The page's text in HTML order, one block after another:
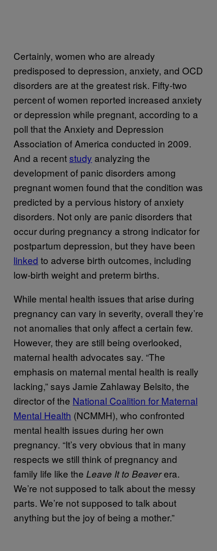
Certainly, women who are already
predisposed to depression, anxiety, and OCD
disorders are at the greatest risk. Fifty-two
percent of women reported increased anxiety
or depression while pregnant, according to a
poll that the Anxiety and Depression
Association of America conducted in 2009.
And a recentstudy analyzing the
development of panic disorders among
pregnant women found that the condition was
predicted by a pervious history of anxiety
disorders. Not only are panic disorders that
occur during pregnancy a strong indicator for
postpartum depression, but they have been
linked to adverse birth outcomes, including
low-birth weight and preterm births.
While mental health issues that arise during
pregnancy can vary in severity, overall they’re
not anomalies that only affect a certain few.
However, they are still being overlooked,
maternal health advocates say. “The
emphasis on maternal mental health is really
lacking,” says Jamie Zahlaway Belsito, the
director of the National Coalition for Maternal
Mental Health (NCMMH), who confronted
mental health issues during her own
pregnancy. “It’s very obvious that in many
respects we still think of pregnancy and
family life like the Leave It to Beaverera.
We’re not supposed to talk about the messy
parts. We’re not supposed to talk about
anything but the joy of being a mother.”